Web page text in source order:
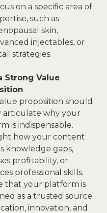
on a specific area of
such as
skin,
injectables, or
strategies.
Strong Value
proposition should
articulate why your
is indispensable.
how your content
knowledge gaps,
profitability, or
professional skills.
that your platform is
as a trusted source
innovation, and